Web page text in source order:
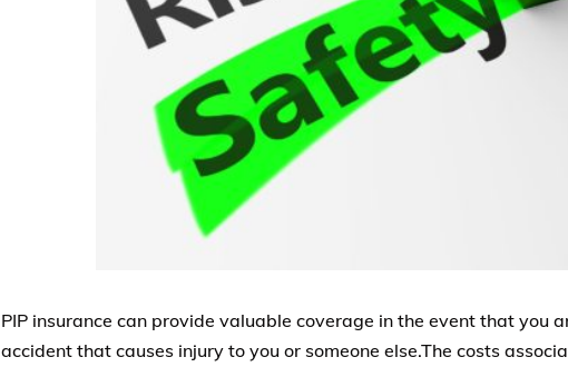
PIP insurance can provide valuable coverage in the event that you
accident that causes injury to you or someone else.The costs